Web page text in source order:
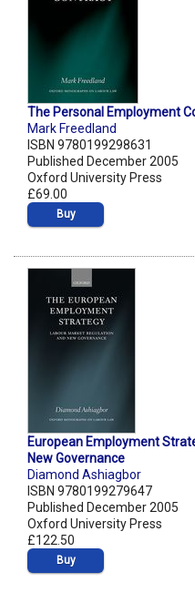
The Personal Employment
Mark Freedland
ISBN 9780199298631
Published December 2005
Oxford University Press
£69.00
Buy
European Employment
New Governance
Diamond Ashiagbor
ISBN 9780199279647
Published December 2005
Oxford University Press
£122.50
Buy